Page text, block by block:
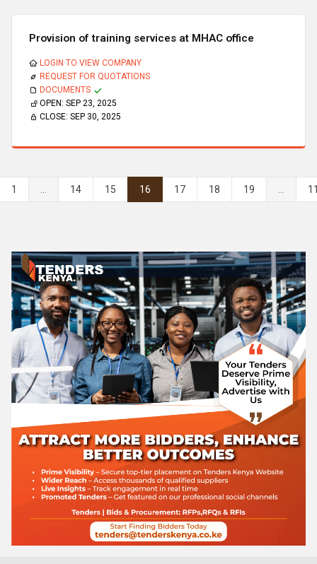
Provision of training services at MHAC office
LOGIN TO VIEW COMPANY
REQUEST FOR QUOTATIONS
DOCUMENTS
OPEN: SEP 23, 2025
CLOSE: SEP 30, 2025
1 ... 14 15 16 17 18 19 ...